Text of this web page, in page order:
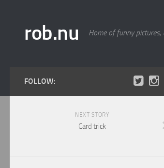
rob.nu Home of funny pictures,
FOLLOW:
NEXT STORY
Card trick